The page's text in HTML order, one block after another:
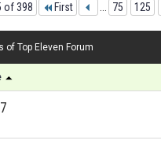
of 398 First 75 125
of Top Eleven Forum